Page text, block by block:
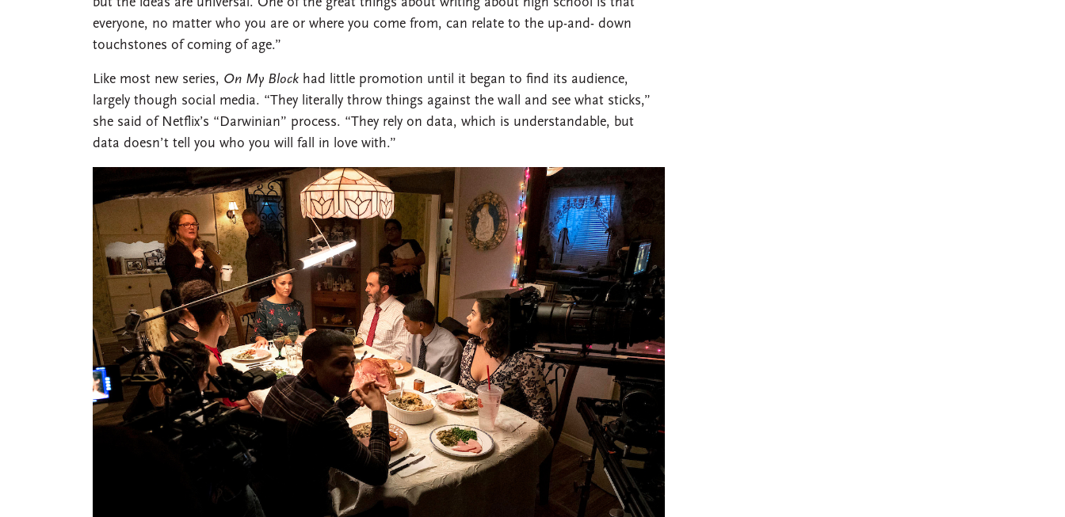
but the ideas are universal. One of the great things about writing about high school is that
everyone, no matter who you are or where you come from, can relate to the up-and- down
touchstones of coming of age.”
Like most new series, On My Block had little promotion until it began to find its audience,
largely though social media. “They literally throw things against the wall and see what sticks,”
she said of Netflix’s “Darwinian” process. “They rely on data, which is understandable, but
data doesn’t tell you who you will fall in love with.”